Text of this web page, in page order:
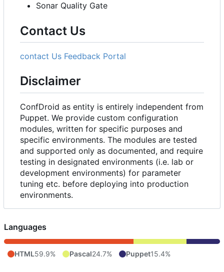
Sonar Quality Gate
Contact Us
contact Us Feedback Portal
Disclaimer
ConfDroid as entity is entirely independent from
Puppet. We provide custom configuration
modules, written for specific purposes and
specific environments. The modules are tested
and supported only as documented, and require
testing in designated environments (i.e. lab or
development environments) for parameter
tuning etc. before deploying into production
environments.
Languages
HTML59.9% Pascal24.7% Puppet15.4%